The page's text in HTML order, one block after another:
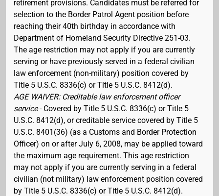
retirement provisions. Candidates must be referred for
selection to the Border Patrol Agent position before
reaching their 40th birthday in accordance with
Department of Homeland Security Directive 251-03.
The age restriction may not apply if you are currently
serving or have previously served in a federal civilian
law enforcement (non-military) position covered by
Title 5 U.S.C. 8336(c) or Title 5 U.S.C. 8412(d).
AGE WAIVER: Creditable law enforcement officer
service- Covered by Title 5 U.S.C. 8336(c) or Title 5
U.S.C. 8412(d), or creditable service covered by Title 5
U.S.C. 8401(36) (as a Customs and Border Protection
Officer) on or after July 6, 2008, may be applied toward
the maximum age requirement. This age restriction
may not apply if you are currently serving in a federal
civilian (not military) law enforcement position covered
by Title 5 U.S.C. 8336(c) or Title 5 U.S.C. 8412(d).